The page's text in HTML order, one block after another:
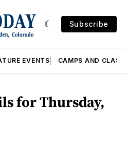
Subscribe
EVENTS CAMPS AND
for Thursday,